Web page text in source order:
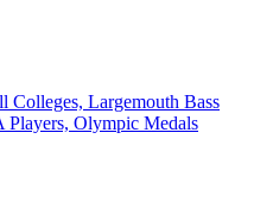
Colleges, Largemouth Bass
Players, Olympic Medals